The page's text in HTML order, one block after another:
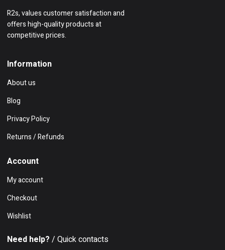
R2s, values customer satisfaction and
offers high-quality products at
competitive prices.
Information
About us
Blog
Privacy Policy
Returns / Refunds
Account
My account
Checkout
Wishlist
Need help? / Quick contacts